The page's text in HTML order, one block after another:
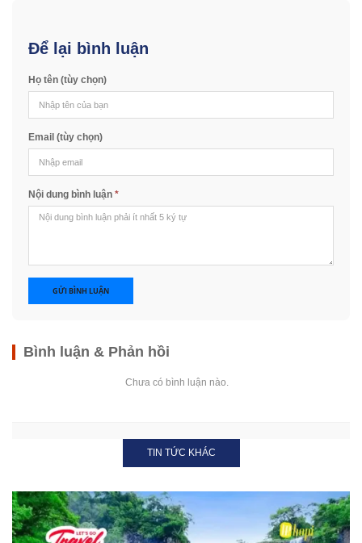
Để lại bình luận
Họ tên (tùy chọn)
Email (tùy chọn)
Nội dung bình luận *
GỬI BÌNH LUẬN
Bình luận & Phản hồi
Chưa có bình luận nào.
TIN TỨC KHÁC